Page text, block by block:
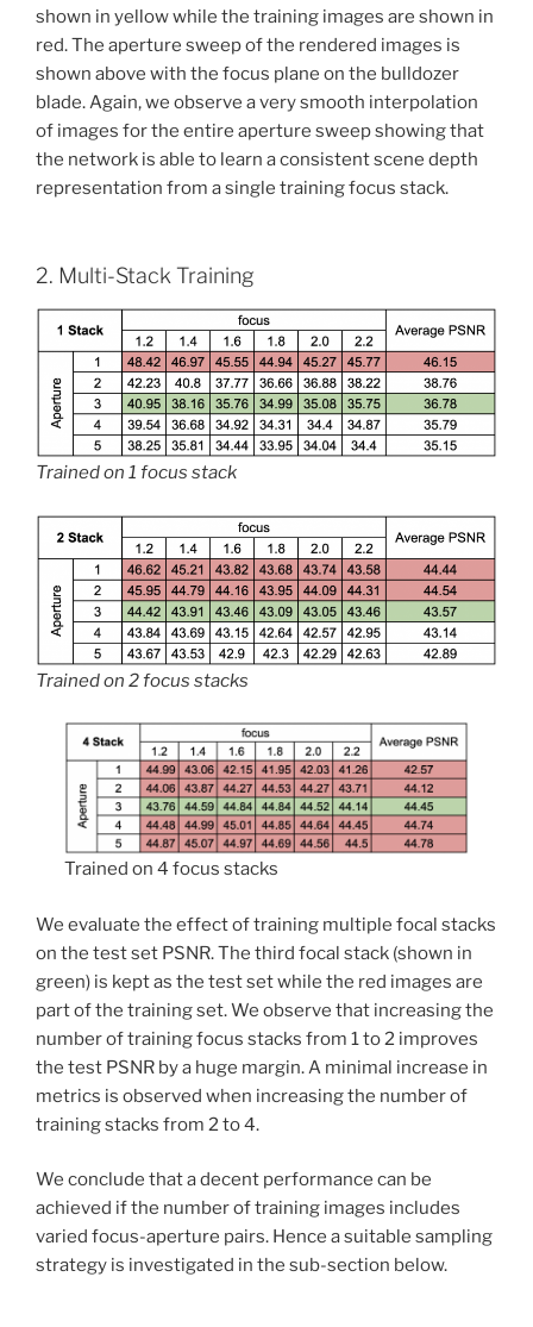
shown in yellow while the training images are shown in
red. The aperture sweep of the rendered images is
shown above with the focus plane on the bulldozer
blade. Again, we observe a very smooth interpolation
of images for the entire aperture sweep showing that
the network is able to learn a consistent scene depth
representation from a single training focus stack.
2. Multi-Stack Training
Trained on 1 focus stack
Trained on 2 focus stacks
Trained on 4 focus stacks
We evaluate the effect of training multiple focal stacks
on the test set PSNR. The third focal stack (shown in
green) is kept as the test set while the red images are
part of the training set. We observe that increasing the
number of training focus stacks from 1 to 2 improves
the test PSNR by a huge margin. A minimal increase in
metrics is observed when increasing the number of
training stacks from 2 to 4.
We conclude that a decent performance can be
achieved if the number of training images includes
varied focus-aperture pairs. Hence a suitable sampling
strategy is investigated in the sub-section below.